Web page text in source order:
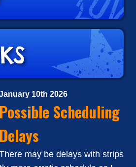
10th 2026
Possible Scheduling
Delays
may be delays with strips